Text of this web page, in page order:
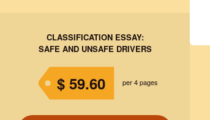
CLASSIFICATION ESSAY:
SAFE AND UNSAFE DRIVERS
$ 59.60 per 4 pages